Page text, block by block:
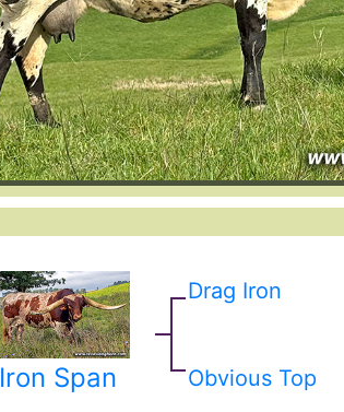
Iron Span
Drag Iron
Obvious Top